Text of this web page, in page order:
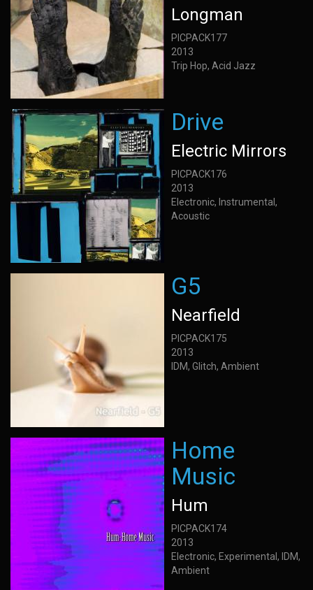
Longman
PICPACK177
2013
Trip Hop, Acid Jazz
Drive
Electric Mirrors
PICPACK176
2013
Electronic, Instrumental,
Acoustic
G5
Nearfield
PICPACK175
2013
IDM, Glitch, Ambient
Home
Music
Hum
PICPACK174
2013
Electronic, Experimental, IDM,
Ambient